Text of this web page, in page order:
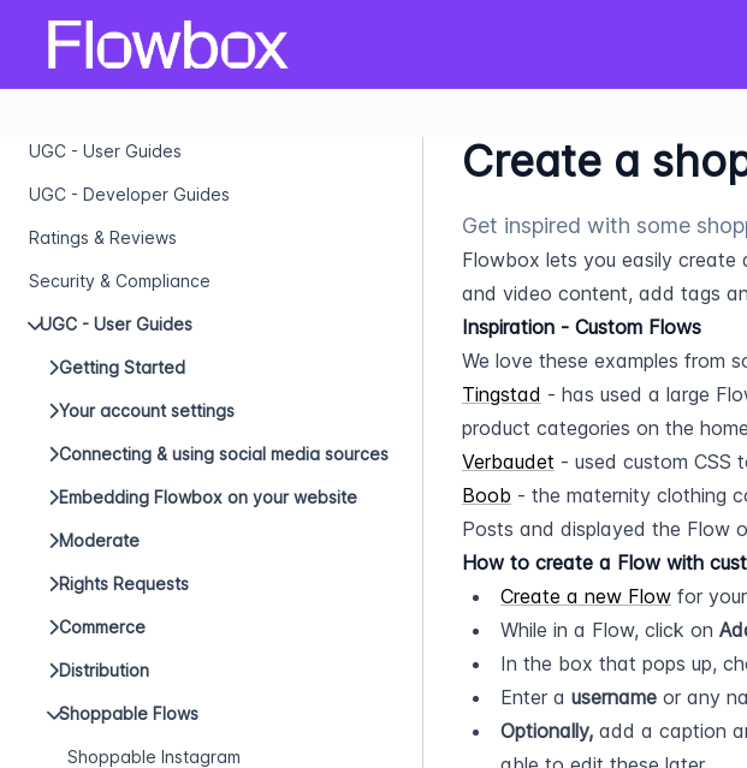
UGC - User Guides
UGC - Developer Guides
Ratings & Reviews
Security & Compliance
UGC - User Guides
Getting Started
Your account settings
Connecting & using social media sources
Embedding Flowbox on your website
Moderate
Rights Requests
Commerce
Distribution
Shoppable Flows
Shoppable Instagram
Create a
Get inspired with some
Flowbox lets you easily create
and video content, add tags
Inspiration - Custom Flows
We love these examples from
Tingstad - has used a large
product categories on the
Verbaudet - used custom CSS
Boob - the maternity clothing
Posts and displayed the Flow
How to create a Flow with
Create a new Flow for
While in a Flow, click on
In the box that pops up,
Enter a username or any
Optionally, add a caption